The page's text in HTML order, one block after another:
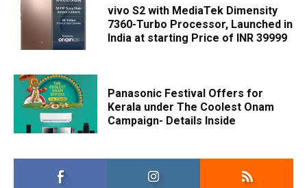
vivo S2 with MediaTek Dimensity
7360-Turbo Processor, Launched in
India at starting Price of INR 39999
Panasonic Festival Offers for
Kerala under The Coolest Onam
Campaign- Details Inside